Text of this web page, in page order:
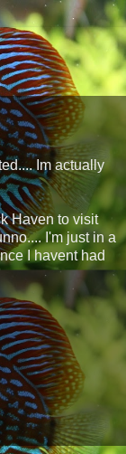
Im actually
Haven to visit
I'm just in a
I havent had